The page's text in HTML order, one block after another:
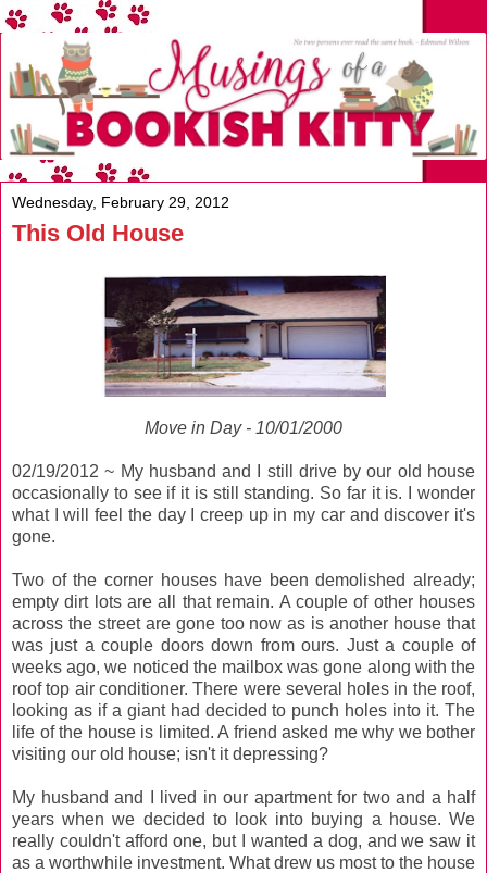
Wednesday, February 29, 2012
This Old House
Move in Day - 10/01/2000
02/19/2012 ~ My husband and I still drive by our old house
occasionally to see if it is still standing. So far it is. I wonder
what I will feel the day I creep up in my car and discover it's
gone.
Two of the corner houses have been demolished already;
empty dirt lots are all that remain. A couple of other houses
across the street are gone too now as is another house that
was just a couple doors down from ours. Just a couple of
weeks ago, we noticed the mailbox was gone along with the
roof top air conditioner. There were several holes in the roof,
looking as if a giant had decided to punch holes into it. The
life of the house is limited. A friend asked me why we bother
visiting our old house; isn't it depressing?
My husband and I lived in our apartment for two and a half
years when we decided to look into buying a house. We
really couldn't afford one, but I wanted a dog, and we saw it
as a worthwhile investment. What drew us most to the house